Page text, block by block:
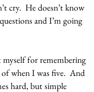
cry. He doesn’t know
and I’m going
myself for remembering
when I was five. And
hard, but simple